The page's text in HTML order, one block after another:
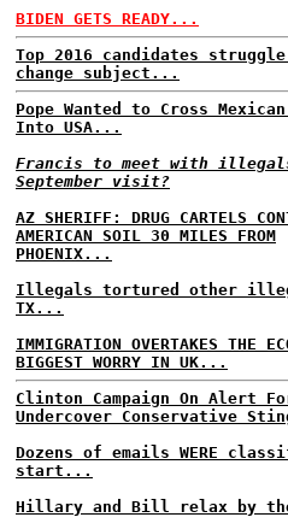
BIDEN GETS READY...
Top 2016 candidates
change subject...
Pope Wanted to Cross
Into USA...
Francis to meet with
September visit?
AZ SHERIFF: DRUG CARTELS
AMERICAN SOIL 30 MILES FROM
PHOENIX...
Illegals tortured other
TX...
IMMIGRATION OVERTAKES THE
BIGGEST WORRY IN UK...
Clinton Campaign On Alert
Undercover Conservative
Dozens of emails WERE
start...
Hillary and Bill relax by